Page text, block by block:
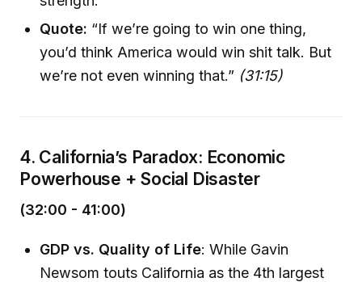
Quote: “If we’re going to win one thing,
you’d think America would win shit talk. But
we’re not even winning that.” (31:15)
4. California’s Paradox: Economic
Powerhouse + Social Disaster
(32:00 - 41:00)
GDP vs. Quality of Life: While Gavin
Newsom touts California as the 4th largest